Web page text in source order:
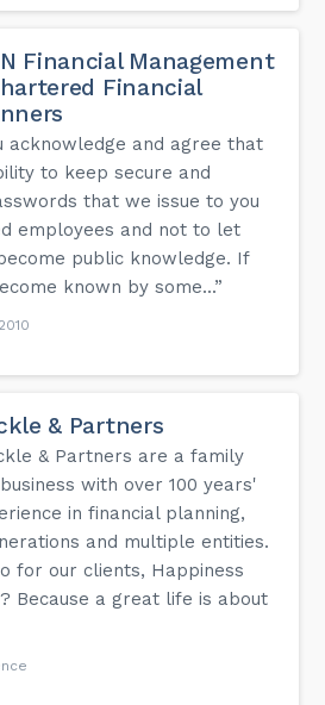
Financial Management
Financial
acknowledge and agree that
to keep secure and
that we issue to you
employees and not to let
public knowledge. If
known by some...”
& Partners
& Partners are a family
with over 100 years'
in financial planning,
and multiple entities.
for our clients, Happiness
Because a great life is about